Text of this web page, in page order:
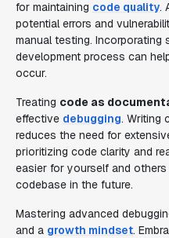
for maintaining code quality.
potential errors and
manual testing.
development process can
occur.
Treating code as
effective debugging. Writing
reduces the need for
prioritizing code clarity and
easier for yourself and
codebase in the future.
Mastering advanced
and a growth mindset.